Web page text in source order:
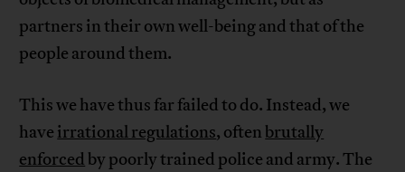
partners in their own well-being and that of the
people around them.
This we have thus far failed to do. Instead, we
have irrational regulations, often brutally
enforced by poorly trained police and army. The